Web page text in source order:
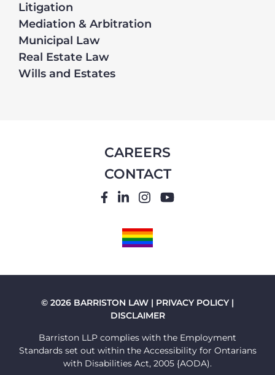
Litigation
Mediation & Arbitration
Municipal Law
Real Estate Law
Wills and Estates
CAREERS
CONTACT
FACEBOOK
LINKEDIN
INSTAGRAM
YOUTUBE
PRIDE
© 2026 BARRISTON LAW | PRIVACY POLICY|
DISCLAIMER
Barriston LLP complies with the Employment
Standards set out within the Accessibility for Ontarians
with Disabilities Act, 2005 {AODA).